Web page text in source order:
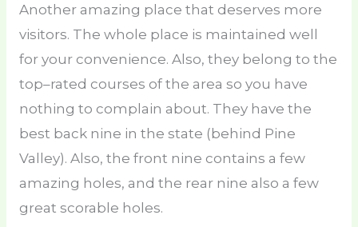
Another amazing place that deserves more
visitors. The whole place is maintained well
for your convenience. Also, they belong to the
top–rated courses of the area so you have
nothing to complain about. They have the
best back nine in the state (behind Pine
Valley). Also, the front nine contains a few
amazing holes, and the rear nine also a few
great scorable holes.